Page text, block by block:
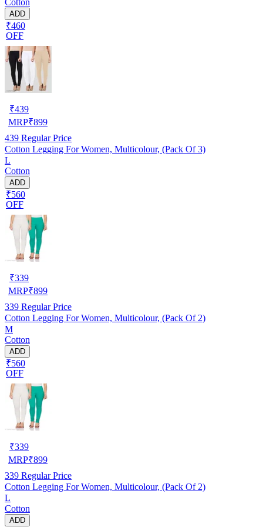
ADD
₹460
OFF
₹439
MRP₹899
439 Regular Price
Cotton Legging For Women, Multicolour, (Pack Of 3)
L
Cotton
ADD
₹560
OFF
₹339
MRP₹899
339 Regular Price
Cotton Legging For Women, Multicolour, (Pack Of 2)
M
Cotton
ADD
₹560
OFF
₹339
MRP₹899
339 Regular Price
Cotton Legging For Women, Multicolour, (Pack Of 2)
L
Cotton
ADD